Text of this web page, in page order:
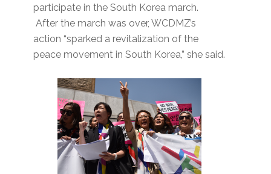
participate in the South Korea march.
After the march was over, WCDMZ’s
action “sparked a revitalization of the
peace movement in South Korea,” she said.